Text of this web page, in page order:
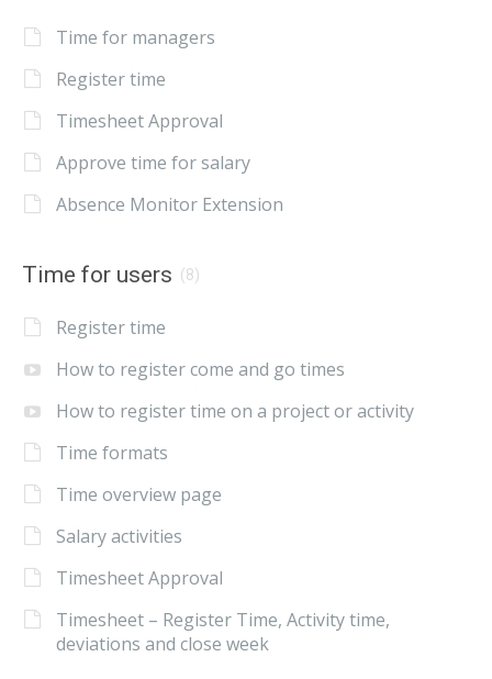
Time for managers
Register time
Timesheet Approval
Approve time for salary
Absence Monitor Extension
Time for users (8)
Register time
How to register come and go times
How to register time on a project or activity
Time formats
Time overview page
Salary activities
Timesheet Approval
Timesheet – Register Time, Activity time,
deviations and close week